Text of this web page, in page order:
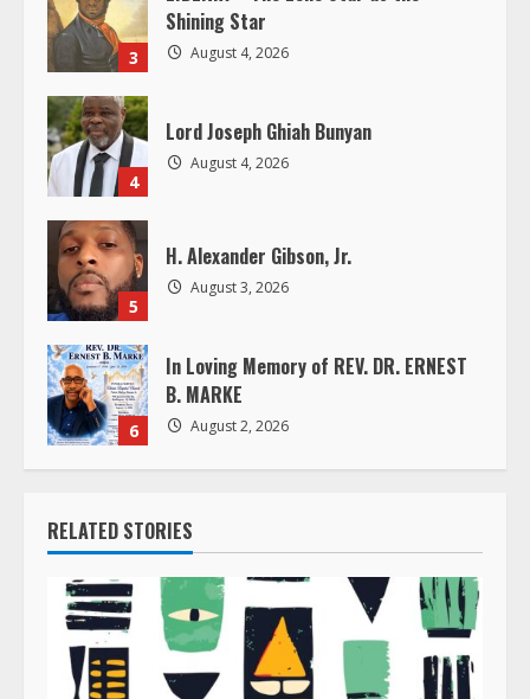
d
i
n
g
3
Shining Star
August 4, 2026
4
Lord Joseph Ghiah Bunyan
August 4, 2026
5
H. Alexander Gibson, Jr.
August 3, 2026
6
In Loving Memory of REV. DR. ERNEST
B. MARKE
August 2, 2026
RELATED STORIES